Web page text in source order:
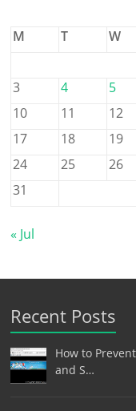
M
T W
3
4 5
10
11 12
17
18 19
24
25 26
31
« Jul
Recent Posts
How to
and S…